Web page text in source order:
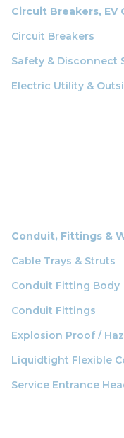
Circuit Breakers,
Circuit Breakers
Safety & Disconnect
Electric Utility &
Conduit, Fittings &
Cable Trays & Struts
Conduit Fitting Body
Conduit Fittings
Explosion Proof /
Liquidtight Flexible
Service Entrance